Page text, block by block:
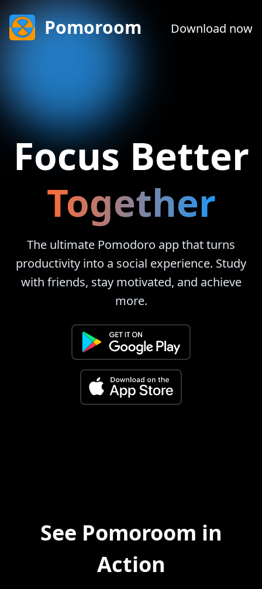
Pomoroom Download now
Together
The ultimate Pomodoro app that turns
productivity into a social experience. Study
with friends, stay motivated, and achieve
more.
See Pomoroom in
Action